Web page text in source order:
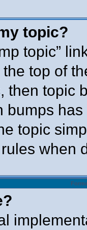
topic?
topic”
the top of
then topic
bumps
topic
when